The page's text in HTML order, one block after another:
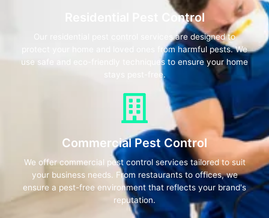
Residential Pest Control
Our residential pest control services are designed to
protect your home and loved ones from harmful pests. We
use safe and eco-friendly techniques to ensure your home
stays pest-free.
Commercial Pest Control
We offer commercial pest control services tailored to suit
your business needs. From restaurants to offices, we
ensure a pest-free environment that reflects your brand's
reputation.